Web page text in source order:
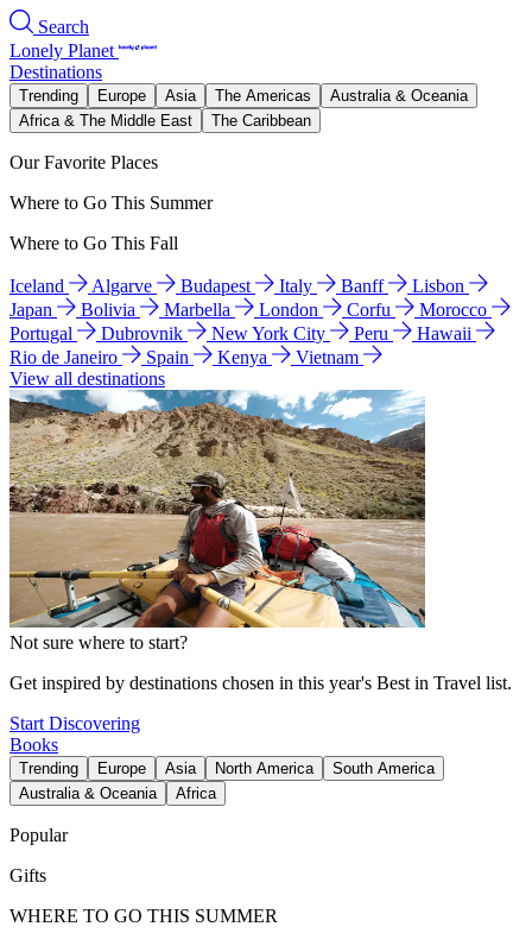
Search
Lonely Planet
Destinations
Trending Europe Asia The Americas
Australia & Oceania
Africa & The Middle East
The Caribbean
Our Favorite Places
Where to Go This Summer
Where to Go This Fall
Iceland Algarve Budapest Italy Banff
Lisbon
Japan
Bolivia Marbella London Corfu
Morocco
Portugal
Dubrovnik New York City Peru
Hawaii
Rio de Janeiro
Spain Kenya
Vietnam
View all destinations
Not sure where to start?
Get inspired by destinations chosen in this year's Best in Travel list.
Start Discovering
Books
Trending Europe Asia North America
South America
Australia & Oceania
Africa
Popular
Gifts
WHERE TO GO THIS SUMMER